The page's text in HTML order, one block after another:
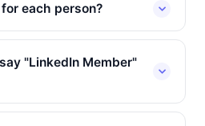
each person?
"LinkedIn Member"